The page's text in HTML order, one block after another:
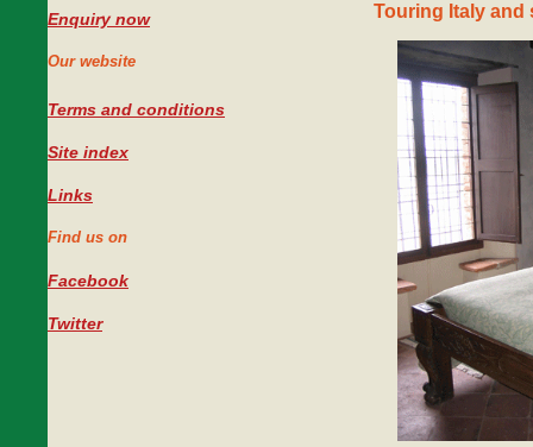
Enquiry now
Our website
Terms and conditions
Site index
Links
Find us on
Facebook
Twitter
Touring Italy and